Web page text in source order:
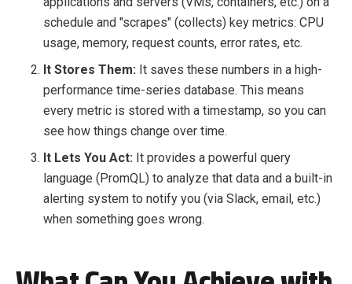
schedule and "scrapes" (collects) key metrics: CPU
usage, memory, request counts, error rates, etc.
It Stores Them: It saves these numbers in a high-
performance time-series database. This means
every metric is stored with a timestamp, so you can
see how things change over time.
It Lets You Act: It provides a powerful query
language (PromQL) to analyze that data and a built-in
alerting system to notify you (via Slack, email, etc.)
when something goes wrong.